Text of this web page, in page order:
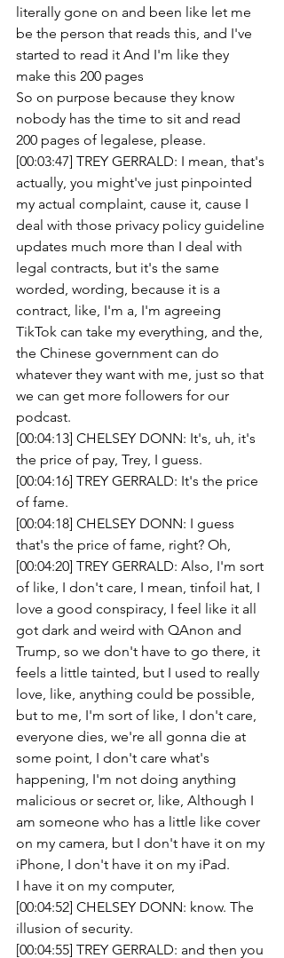
literally gone on and been like let me
be the person that reads this, and I've
started to read it And I'm like they
make this 200 pages
So on purpose because they know
nobody has the time to sit and read
200 pages of legalese, please.
[00:03:47] TREY GERRALD: I mean, that's
actually, you might've just pinpointed
my actual complaint, cause it, cause I
deal with those privacy policy guideline
updates much more than I deal with
legal contracts, but it's the same
worded, wording, because it is a
contract, like, I'm a, I'm agreeing
TikTok can take my everything, and the,
the Chinese government can do
whatever they want with me, just so that
we can get more followers for our
podcast.
[00:04:13] CHELSEY DONN: It's, uh, it's
the price of pay, Trey, I guess.
[00:04:16] TREY GERRALD: It's the price
of fame.
[00:04:18] CHELSEY DONN: I guess
that's the price of fame, right? Oh,
[00:04:20] TREY GERRALD: Also, I'm sort
of like, I don't care, I mean, tinfoil hat, I
love a good conspiracy, I feel like it all
got dark and weird with QAnon and
Trump, so we don't have to go there, it
feels a little tainted, but I used to really
love, like, anything could be possible,
but to me, I'm sort of like, I don't care,
everyone dies, we're all gonna die at
some point, I don't care what's
happening, I'm not doing anything
malicious or secret or, like, Although I
am someone who has a little like cover
on my camera, but I don't have it on my
iPhone, I don't have it on my iPad.
I have it on my computer,
[00:04:52] CHELSEY DONN: know. The
illusion of security.
[00:04:55] TREY GERRALD: and then you